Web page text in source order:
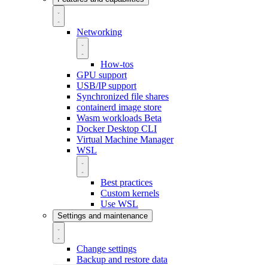
Networking
How-tos
GPU support
USB/IP support
Synchronized file shares
containerd image store
Wasm workloads Beta
Docker Desktop CLI
Virtual Machine Manager
WSL
Best practices
Custom kernels
Use WSL
Settings and maintenance
Change settings
Backup and restore data